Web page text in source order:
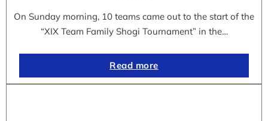
On Sunday morning, 10 teams came out to the start of the
“XIX Team Family Shogi Tournament” in the…
Read more